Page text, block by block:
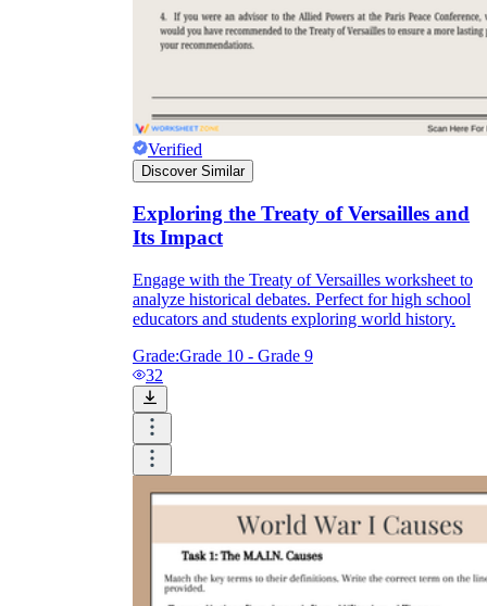
Verified
Discover Similar
Exploring the Treaty of Versailles and
Its Impact
Engage with the Treaty of Versailles worksheet to
analyze historical debates. Perfect for high school
educators and students exploring world history.
Grade:Grade 10 - Grade 9
32